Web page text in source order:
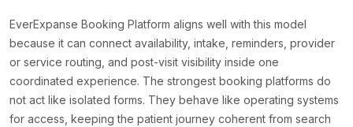
EverExpanse Booking Platform aligns well with this model
because it can connect availability, intake, reminders, provider
or service routing, and post-visit visibility inside one
coordinated experience. The strongest booking platforms do
not act like isolated forms. They behave like operating systems
for access, keeping the patient journey coherent from search